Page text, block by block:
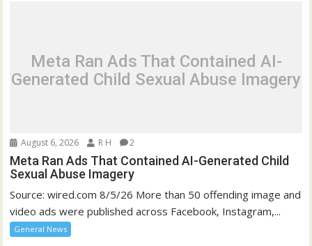
Meta Ran Ads That Contained AI-
Generated Child Sexual Abuse Imagery
August 6, 2026 R H 2
Meta Ran Ads That Contained AI-Generated Child
Sexual Abuse Imagery
Source: wired.com 8/5/26 More than 50 offending image and
video ads were published across Facebook, Instagram,...
General News